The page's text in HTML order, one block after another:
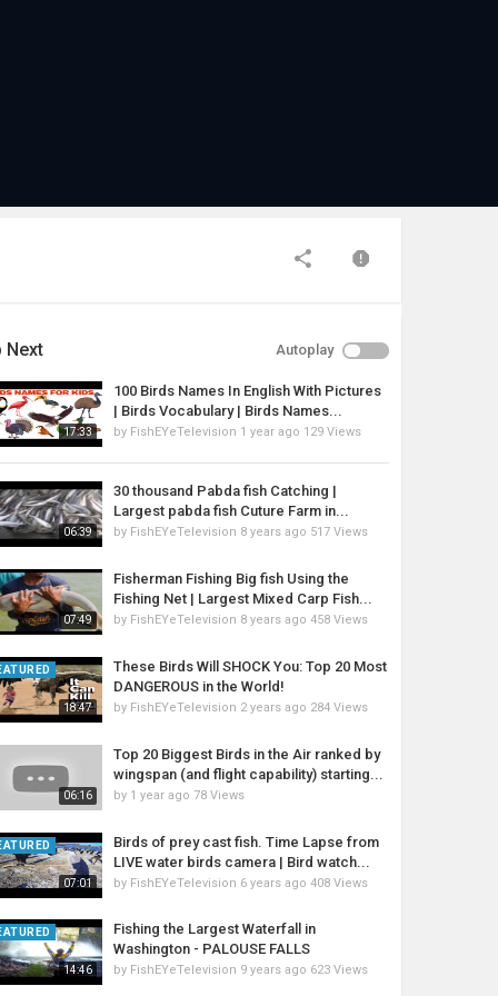
Next Autoplay
17:33
100 Birds Names In English With Pictures
| Birds Vocabulary | Birds Names...
by FishEYeTelevision 1 year ago 129 Views
06:39
30 thousand Pabda fish Catching |
Largest pabda fish Cuture Farm in...
by FishEYeTelevision 8 years ago 517 Views
07:49
Fisherman Fishing Big fish Using the
Fishing Net | Largest Mixed Carp Fish...
by FishEYeTelevision 8 years ago 458 Views
18:47
These Birds Will SHOCK You: Top 20 Most
DANGEROUS in the World!
by FishEYeTelevision 2 years ago 284 Views
06:16
Top 20 Biggest Birds in the Air ranked by
wingspan (and flight capability) starting...
by 1 year ago 78 Views
07:01
Birds of prey cast fish. Time Lapse from
LIVE water birds camera | Bird watch...
by FishEYeTelevision 6 years ago 408 Views
14:46
Fishing the Largest Waterfall in
Washington - PALOUSE FALLS
by FishEYeTelevision 9 years ago 623 Views